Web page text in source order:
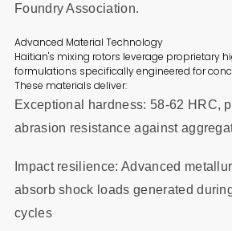
Foundry Association.
Advanced Material Technology
Haitian's mixing rotors leverage proprietary
formulations specifically engineered for
These materials deliver:
Exceptional hardness: 58-62 HRC,
abrasion resistance against
Impact resilience: Advanced
absorb shock loads generated
cycles